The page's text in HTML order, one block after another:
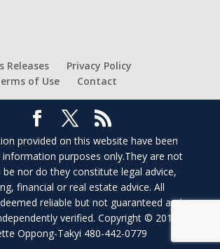
Releases
Privacy Policy
of Use
Contact
provided on this website have been
purposes only.They are not
nor do they constitute legal advice,
financial or real estate advice. All
reliable but not guaranteed and
verified. Copyright © 2017
Oppong-Takyi 480-442-0779